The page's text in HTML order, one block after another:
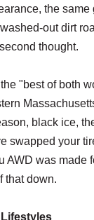
the
out dirt
thought.
"best of both
black ice,
swapped your
AWD was made
that down.